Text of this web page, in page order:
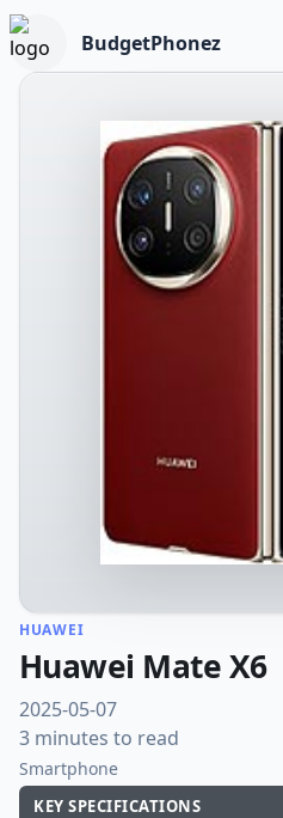
BudgetPhonez
HUAWEI
Huawei Mate X6
2025-05-07
3 minutes to read
Smartphone
KEY SPECIFICATIONS